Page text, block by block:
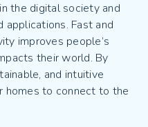
the digital society and
applications. Fast and
improves people’s
their world. By
and intuitive
homes to connect to the